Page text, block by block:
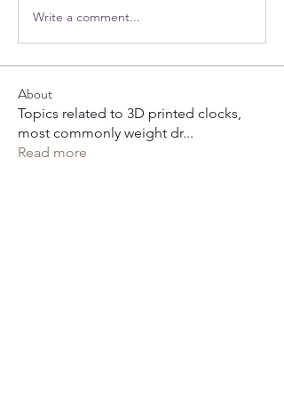
Write a comment...
About
Topics related to 3D printed clocks,
most commonly weight dr...
Read more